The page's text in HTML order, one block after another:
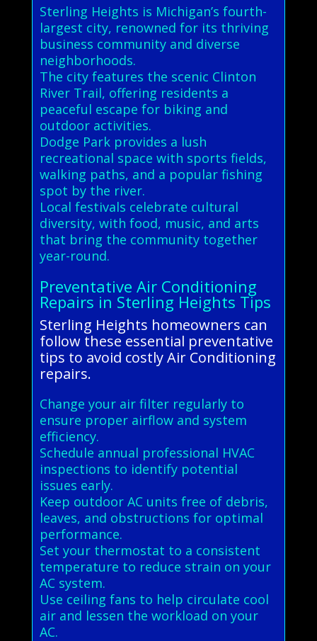
Sterling Heights is Michigan’s fourth-
largest city, renowned for its thriving
business community and diverse
neighborhoods.
The city features the scenic Clinton
River Trail, offering residents a
peaceful escape for biking and
outdoor activities.
Dodge Park provides a lush
recreational space with sports fields,
walking paths, and a popular fishing
spot by the river.
Local festivals celebrate cultural
diversity, with food, music, and arts
that bring the community together
year-round.
Preventative Air Conditioning
Repairs in Sterling Heights Tips
Sterling Heights homeowners can
follow these essential preventative
tips to avoid costly Air Conditioning
repairs.
Change your air filter regularly to
ensure proper airflow and system
efficiency.
Schedule annual professional HVAC
inspections to identify potential
issues early.
Keep outdoor AC units free of debris,
leaves, and obstructions for optimal
performance.
Set your thermostat to a consistent
temperature to reduce strain on your
AC system.
Use ceiling fans to help circulate cool
air and lessen the workload on your
AC.